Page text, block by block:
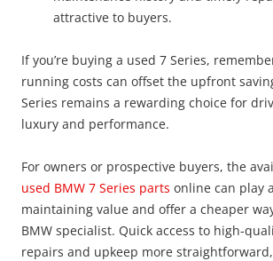
attractive to buyers.
If you’re buying a used 7 Series,
running costs can offset the upfront
Series remains a rewarding choice for
luxury and performance.
For owners or prospective buyers, the
used BMW 7 Series parts online can play
maintaining value and offer a cheaper
BMW specialist. Quick access to high-
repairs and upkeep more